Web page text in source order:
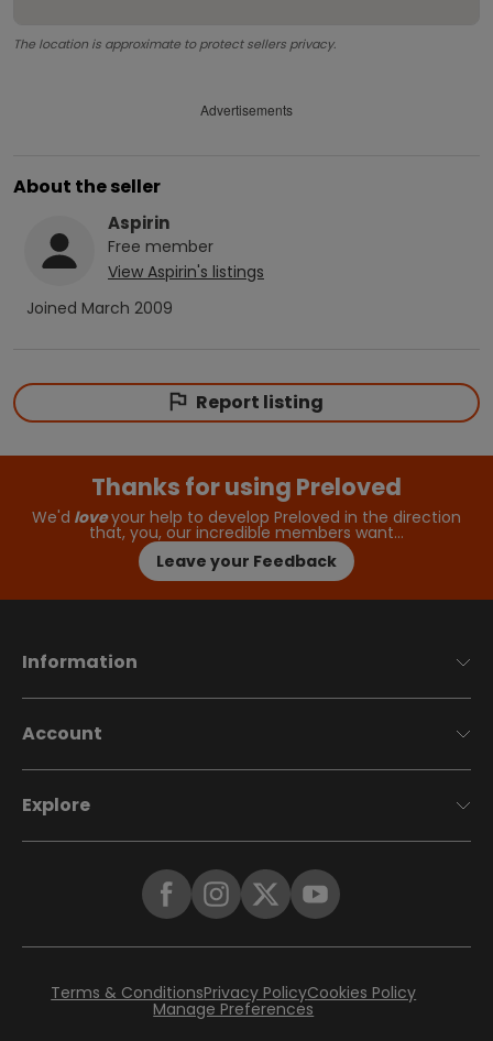
The location is approximate to protect sellers privacy.
Advertisements
About the seller
Aspirin
Free member
View Aspirin's listings
Joined March 2009
Report listing
Thanks for using Preloved
We'd loveyour help to develop Preloved in the direction
that, you, our incredible members want…
Leave your Feedback
Information
Account
Explore
Terms & ConditionsPrivacy PolicyCookies Policy
Manage Preferences